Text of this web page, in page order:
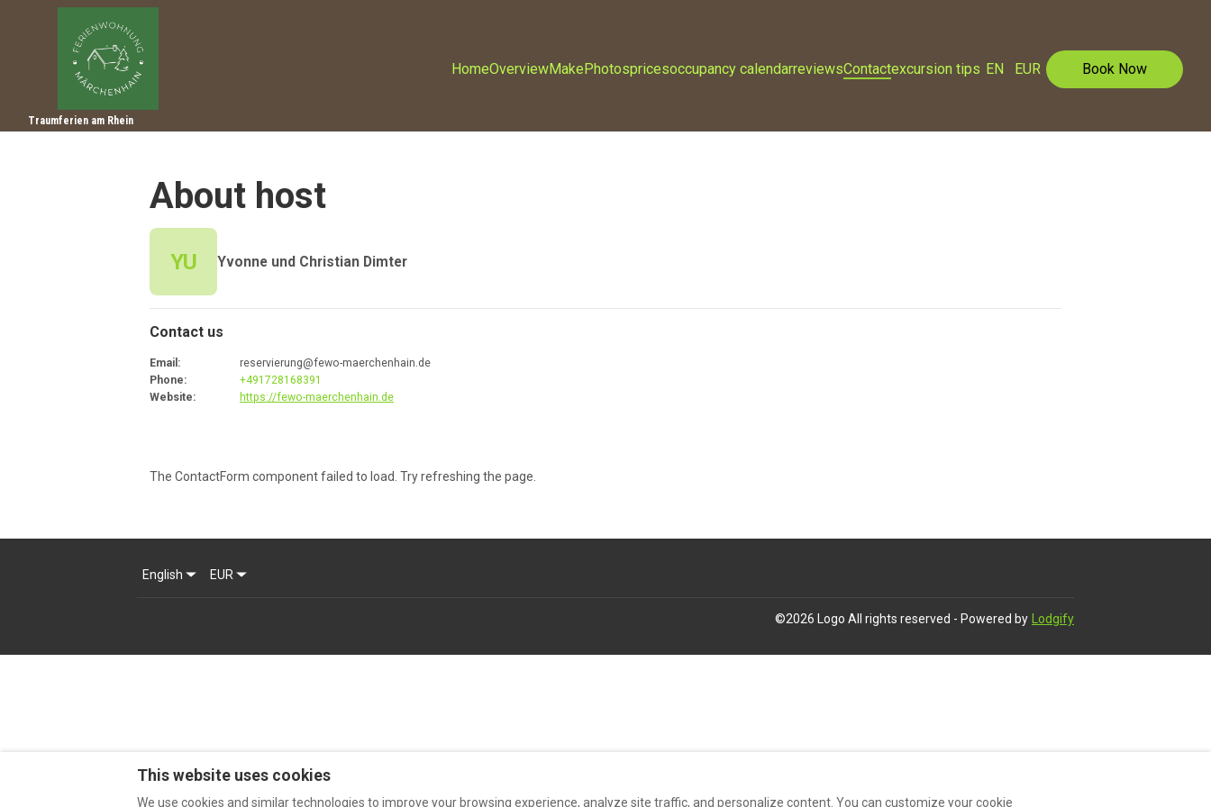
Traumferien am Rhein
HomeOverviewMakePhotospricesoccupancy calendarreviewsContactexcursion tips EN EUR Book Now
About host
YU Yvonne und Christian Dimter
Contact us
Email :
reservierung@fewo-maerchenhain.de
Phone:
+491728168391
Website: https://fewo-maerchenhain.de
The ContactForm component failed to load. Try refreshing the page.
English EUR
©2026 Logo All rights reserved - Powered by Lodgify
This website uses cookies
We use cookies and similar technologies to improve your browsing experience, analyze site traffic, and personalize content. You can customize your cookie